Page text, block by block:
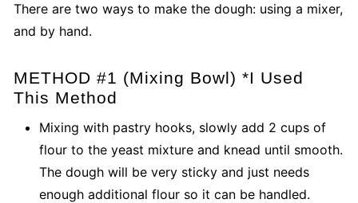
There are two ways to make the dough: using a mixer,
and by hand.
METHOD #1 (Mixing Bowl) *I Used
This Method
Mixing with pastry hooks, slowly add 2 cups of
flour to the yeast mixture and knead until smooth.
The dough will be very sticky and just needs
enough additional flour so it can be handled.